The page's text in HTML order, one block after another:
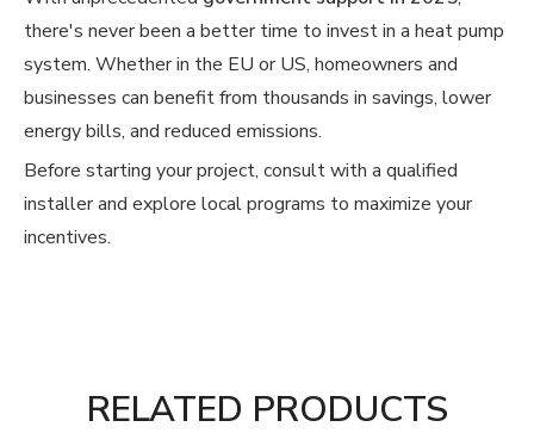
there's never been a better time to invest in a heat pump
system. Whether in the EU or US, homeowners and
businesses can benefit from thousands in savings, lower
energy bills, and reduced emissions.
Before starting your project, consult with a qualified
installer and explore local programs to maximize your
incentives.
RELATED PRODUCTS